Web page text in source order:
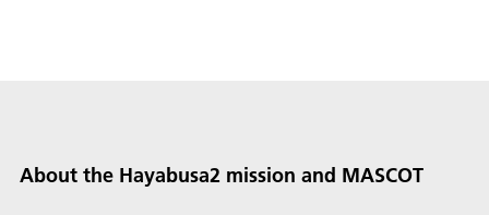
About the Hayabusa2 mission and MASCOT